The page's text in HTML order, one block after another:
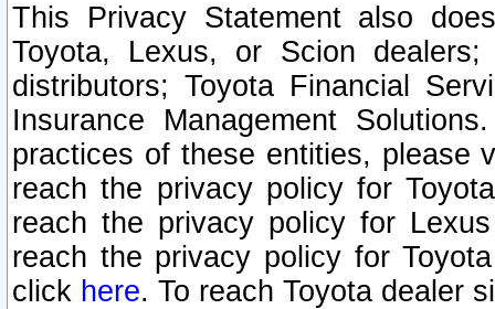
This Privacy Statement also
Toyota, Lexus, or Scion
distributors; Toyota Financial
Insurance Management
practices of these entities, please
reach the privacy policy for
reach the privacy policy for
reach the privacy policy for
click here. To reach Toyota dealer